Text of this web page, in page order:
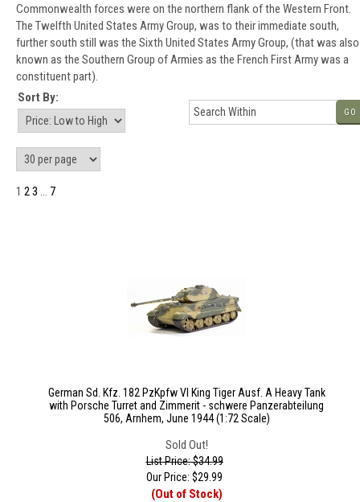
Commonwealth forces were on the northern flank of the Western Front.
The Twelfth United States Army Group, was to their immediate south,
further south still was the Sixth United States Army Group, (that was also
known as the Southern Group of Armies as the French First Army was a
constituent part).
Sort By:
GO
1 23 ... 7
German Sd. Kfz. 182 PzKpfw VI King Tiger Ausf. A Heavy Tank
with Porsche Turret and Zimmerit - schwere Panzerabteilung
506, Arnhem, June 1944 (1:72 Scale)
Sold Out!
List Price: $34.99
Our Price: $29.99
(Out of Stock)